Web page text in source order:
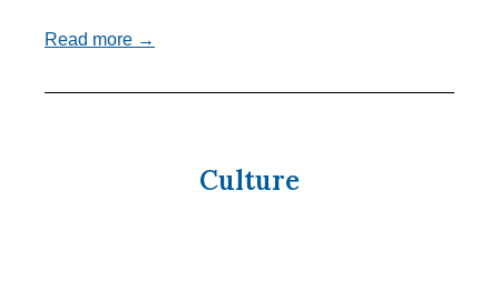
Read more →
Culture